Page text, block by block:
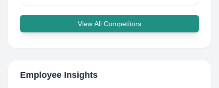
View All Competitors
Employee Insights